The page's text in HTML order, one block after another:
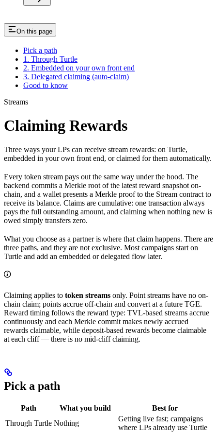
On this page
Pick a path
1. Through Turtle
2. Embedded on your own front end
3. Delegated claiming (auto-claim)
Good to know
Streams
Claiming Rewards
Three ways your LPs can receive stream rewards: on Turtle,
embedded in your own front end, or claimed for them automatically.
Every token stream pays out the same way under the hood. The
backend commits a Merkle root of the latest reward snapshot on-
chain, and a wallet presents a Merkle proof to the Stream contract to
receive its balance. Claims are cumulative: one transaction always
pays the full outstanding amount, and claiming when nothing new is
owed simply transfers zero.
What you choose as a partner is where that claim happens. There are
three paths, and they are not exclusive. Most campaigns start on
Turtle and add an embedded or delegated flow later.
Claiming applies to token streams only. Point streams have no on-
chain claim; points accrue off-chain and convert at a future TGE.
Reward timing follows the reward type: TVL-based streams accrue
continuously and each Merkle commit makes newly accrued
rewards claimable, while deposit-based rewards become claimable
at each cliff — there is no mid-cliff claiming.
Pick a path
Path What you build
Best for
Through Turtle Nothing
Getting live fast; campaigns
where LPs already use Turtle